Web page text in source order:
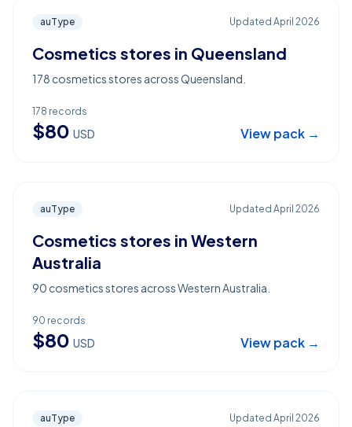
auType Updated April 2026
Cosmetics stores in Queensland
178 cosmetics stores across Queensland.
178 records
$80 USD View pack →
auType Updated April 2026
Cosmetics stores in Western
Australia
90 cosmetics stores across Western Australia.
90 records
$80 USD View pack →
auType Updated April 2026